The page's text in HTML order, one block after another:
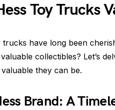
Toy Trucks
trucks have long been
collectibles? Let’s
they can be.
Brand: A